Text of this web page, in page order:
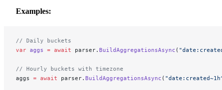
Examples:
// Daily buckets
var aggs = await parser. BuildAggregationsAsync (
// Hourly buckets with timezone
aggs = await parser. BuildAggregationsAsync (